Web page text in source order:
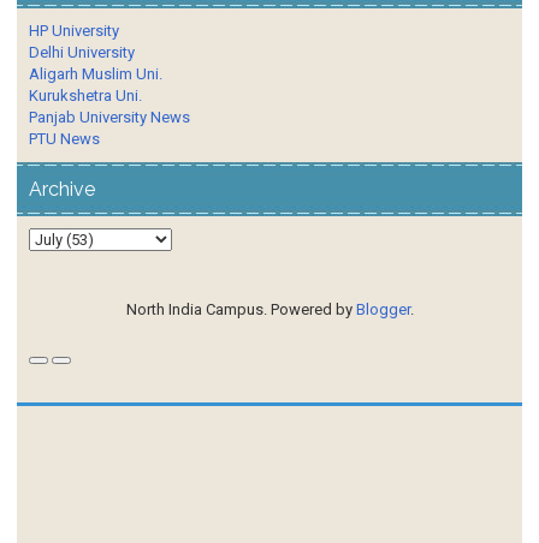
HP University
Delhi University
Aligarh Muslim Uni.
Kurukshetra Uni.
Panjab University News
PTU News
Archive
North India Campus. Powered by Blogger.